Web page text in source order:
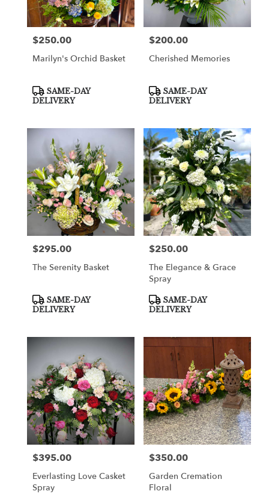
Price:
$250.00
Marilyn's Orchid Basket
Product
Tags:
SAME-DAY
DELIVERY
Price:
$200.00
Cherished Memories
Product
Tags:
SAME-DAY
DELIVERY
Price:
$295.00
The Serenity Basket
Product
Tags:
SAME-DAY
DELIVERY
Price:
$250.00
The Elegance & Grace
Spray
Product
Tags:
SAME-DAY
DELIVERY
Price:
$395.00
Everlasting Love Casket
Spray
Price:
$350.00
Garden Cremation
Floral